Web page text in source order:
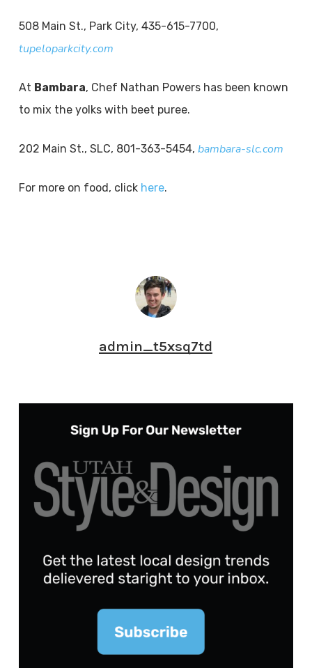
508 Main St., Park City, 435-615-7700,
tupeloparkcity.com
At Bambara, Chef Nathan Powers has been known
to mix the yolks with beet puree.
202 Main St., SLC, 801-363-5454, bambara-slc.com
For more on food, click here.
admin_t5xsq7td